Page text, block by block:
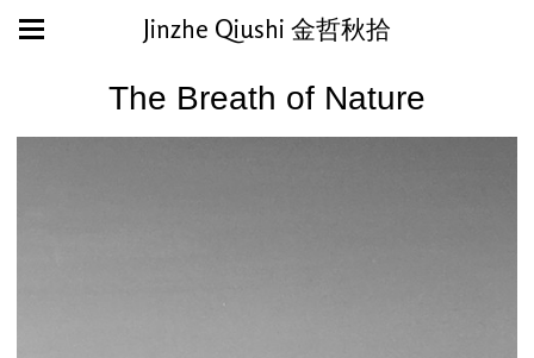
Jinzhe Qiushi 金哲秋拾
The Breath of Nature